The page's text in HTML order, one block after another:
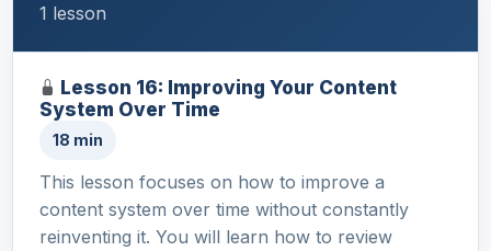
1 lesson
Lesson 16: Improving Your Content
System Over Time
18 min
This lesson focuses on how to improve a
content system over time without constantly
reinventing it. You will learn how to review